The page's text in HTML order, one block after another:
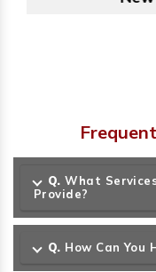
Q. What
Provide?
Q. How Can You